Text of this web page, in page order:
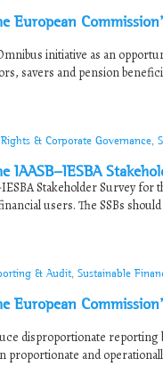
European
initiative as an
savers and pension
& Corporate Governance,
IAASB-IESBA
Stakeholder Survey
users. The SSBs
& Audit, Sustainable
European
disproportionate
and